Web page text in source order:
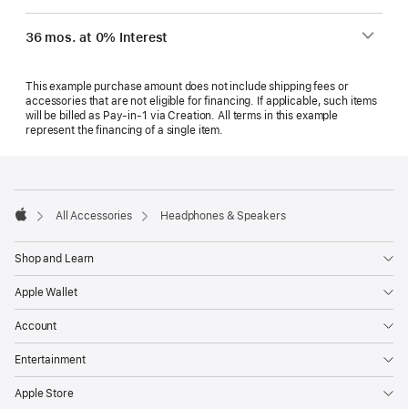
36 mos. at 0% Interest
This example purchase amount does not include shipping fees or
accessories that are not eligible for financing. If applicable, such items
will be billed as Pay‑in‑1 via Creation. All terms in this example
represent the financing of a single item.
All Accessories Headphones & Speakers
Shop and Learn
Apple Wallet
Account
Entertainment
Apple Store